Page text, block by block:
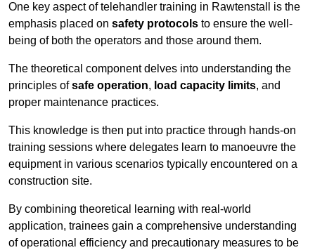
One key aspect of telehandler training in Rawtenstall is the
emphasis placed on safety protocols to ensure the well-
being of both the operators and those around them.
The theoretical component delves into understanding the
principles ofsafe operation, load capacity limits, and
proper maintenance practices.
This knowledge is then put into practice through hands-on
training sessions where delegates learn to manoeuvre the
equipment in various scenarios typically encountered on a
construction site.
By combining theoretical learning with real-world
application, trainees gain a comprehensive understanding
of operational efficiency and precautionary measures to be